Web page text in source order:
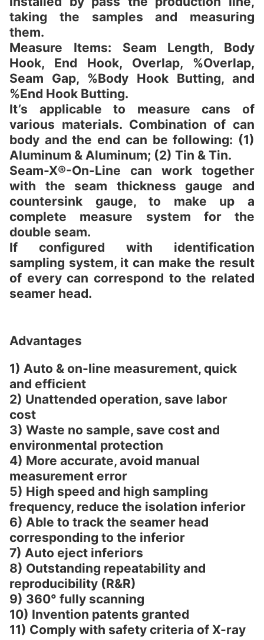
taking the samples and measuring
them.
Measure Items: Seam Length, Body
Hook, End Hook, Overlap, %Overlap,
Seam Gap, %Body Hook Butting, and
%End Hook Butting.
It’s applicable to measure cans of
various materials. Combination of can
body and the end can be following: (1)
Aluminum & Aluminum; (2) Tin & Tin.
Seam-X®-On-Line can work together
with the seam thickness gauge and
countersink gauge, to make up a
complete measure system for the
double seam.
If configured with identification
sampling system, it can make the result
of every can correspond to the related
seamer head.
Advantages
1) Auto & on-line measurement, quick
and efficient
2) Unattended operation, save labor
cost
3) Waste no sample, save cost and
environmental protection
4) More accurate, avoid manual
measurement error
5) High speed and high sampling
frequency, reduce the isolation inferior
6) Able to track the seamer head
corresponding to the inferior
7) Auto eject inferiors
8) Outstanding repeatability and
reproducibility (R&R)
9) 360° fully scanning
10) Invention patents granted
11) Comply with safety criteria of X-ray